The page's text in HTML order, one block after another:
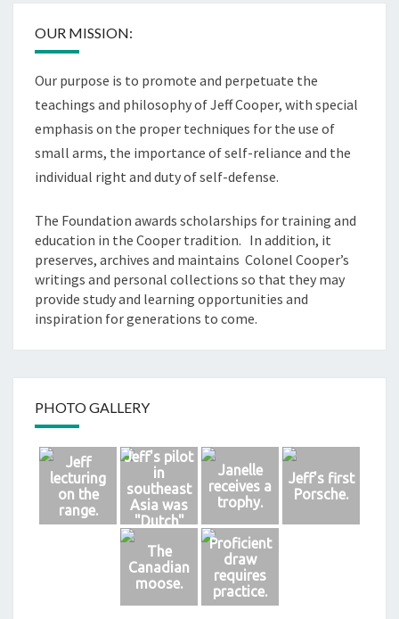
OUR MISSION:
Our purpose is to promote and perpetuate the
teachings and philosophy of Jeff Cooper, with special
emphasis on the proper techniques for the use of
small arms, the importance of self-reliance and the
individual right and duty of self-defense.
The Foundation awards scholarships for training and
education in the Cooper tradition. In addition, it
preserves, archives and maintains Colonel Cooper’s
writings and personal collections so that they may
provide study and learning opportunities and
inspiration for generations to come.
PHOTO GALLERY
Jeff
lecturing
on the
range.
Jeff's pilot
in
southeast
Asia was
"Dutch"
Brongersm
a.
Janelle
receives a
trophy.
Jeff's first
Porsche.
The
Canadian
moose.
Proficient
draw
requires
practice.